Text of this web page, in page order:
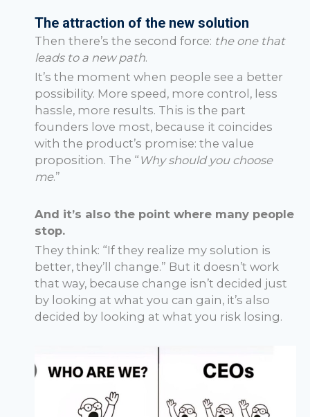
The attraction of the new solution
Then there’s the second force: the one that
leads to a new path.
It’s the moment when people see a better
possibility. More speed, more control, less
hassle, more results. This is the part
founders love most, because it coincides
with the product’s promise: the value
proposition. The “ Why should you choose
me.”
And it’s also the point where many people
stop.
They think: “If they realize my solution is
better, they’ll change.” But it doesn’t work
that way, because change isn’t decided just
by looking at what you can gain, it’s also
decided by looking at what you risk losing.